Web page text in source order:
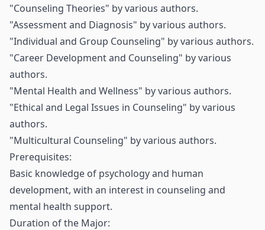
"Counseling Theories" by various authors.
"Assessment and Diagnosis" by various authors.
"Individual and Group Counseling" by various authors.
"Career Development and Counseling" by various
authors.
"Mental Health and Wellness" by various authors.
"Ethical and Legal Issues in Counseling" by various
authors.
"Multicultural Counseling" by various authors.
Prerequisites:
Basic knowledge of psychology and human
development, with an interest in counseling and
mental health support.
Duration of the Major: